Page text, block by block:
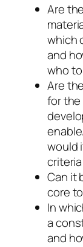
Are the various
which
and
who
Are
for
would
Can it
core
In
a
and